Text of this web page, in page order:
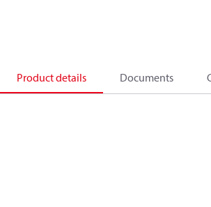
Product details Documents